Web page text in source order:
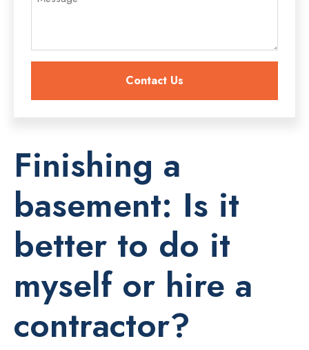
Finishing a
basement: Is it
better to do it
myself or hire a
contractor?